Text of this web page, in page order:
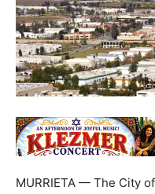
MURRIETA — The City